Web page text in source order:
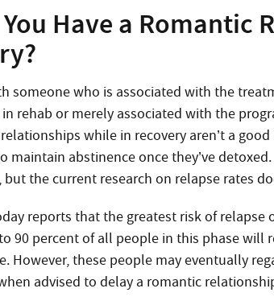
Have a Romantic
someone who is associated with the
rehab or merely associated with the
while in recovery aren’t a
maintain abstinence once they’ve
the current research on relapse rates
reports that the greatest risk of relapse
90 percent of all people in this phase
However, these people may eventually
advised to delay a romantic